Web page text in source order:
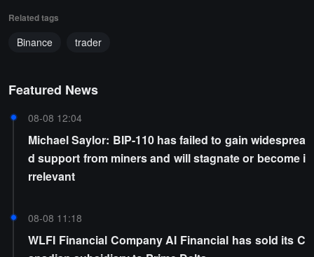
Related tags
Binance trader
Featured News
08-08 12:04
Michael Saylor: BIP-110 has failed to gain widesprea
d support from miners and will stagnate or become i
rrelevant
08-08 11:18
WLFI Financial Company AI Financial has sold its C